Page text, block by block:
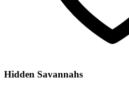
Hidden Savannahs